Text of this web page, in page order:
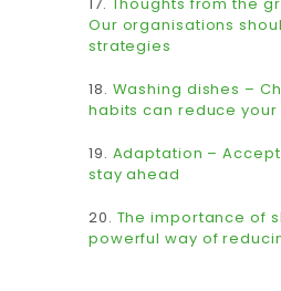
Our organisations
strategies
18. Washing dishes –
habits can reduce your
19. Adaptation –
stay ahead
20. The importance of
powerful way of